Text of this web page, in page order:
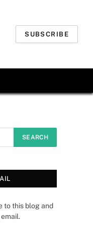
SUBSCRIBE
to this blog and